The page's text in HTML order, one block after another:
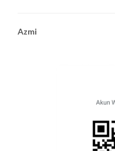
Azmi